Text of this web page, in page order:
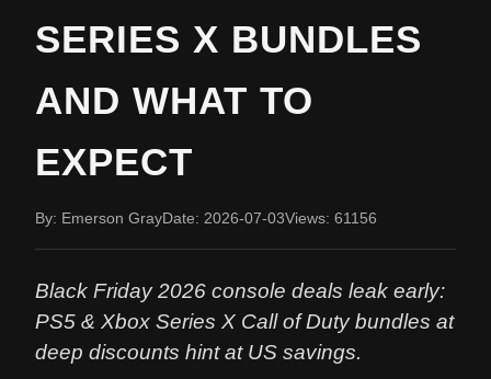
SERIES X BUNDLES
AND WHAT TO
EXPECT
By: Emerson GrayDate: 2026-07-03Views: 61156
Black Friday 2026 console deals leak early:
PS5 & Xbox Series X Call of Duty bundles at
deep discounts hint at US savings.